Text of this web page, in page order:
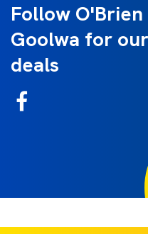
Follow
Goolwa for
deals